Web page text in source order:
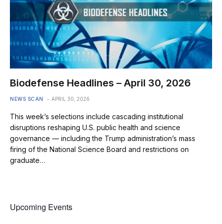
Biodefense Headlines – April 30, 2026
NEWS SCAN APRIL 30, 2026
This week’s selections include cascading institutional
disruptions reshaping U.S. public health and science
governance — including the Trump administration’s mass
firing of the National Science Board and restrictions on
graduate…
Upcoming Events